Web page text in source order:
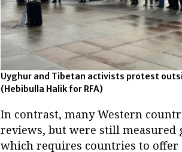
Uyghur and Tibetan activists protest
(Hebibulla Halik for RFA)
In contrast, many Western
reviews, but were still measured
which requires countries to